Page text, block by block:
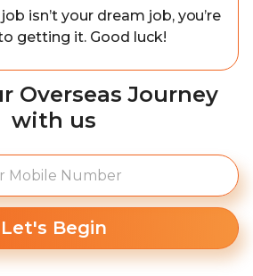
isn’t your dream job, you’re
getting it. Good luck!
Overseas Journey
with us
Let's Begin